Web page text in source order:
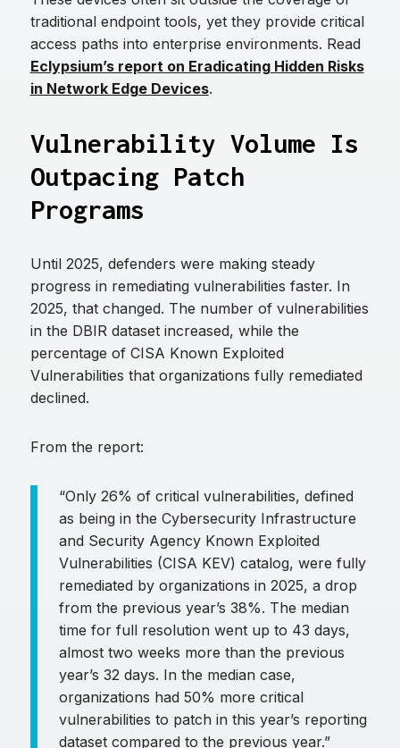
traditional endpoint tools, yet they provide critical
access paths into enterprise environments. Read
Eclypsium’s report on Eradicating Hidden Risks
in Network Edge Devices.
Vulnerability Volume Is
Outpacing Patch
Programs
Until 2025, defenders were making steady
progress in remediating vulnerabilities faster. In
2025, that changed. The number of vulnerabilities
in the DBIR dataset increased, while the
percentage of CISA Known Exploited
Vulnerabilities that organizations fully remediated
declined.
From the report:
“Only 26% of critical vulnerabilities, defined
as being in the Cybersecurity Infrastructure
and Security Agency Known Exploited
Vulnerabilities (CISA KEV) catalog, were fully
remediated by organizations in 2025, a drop
from the previous year’s 38%. The median
time for full resolution went up to 43 days,
almost two weeks more than the previous
year’s 32 days. In the median case,
organizations had 50% more critical
vulnerabilities to patch in this year’s reporting
dataset compared to the previous year.”